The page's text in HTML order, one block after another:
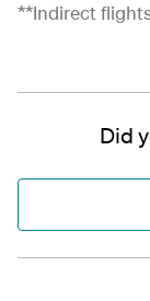
**Indirect
Did